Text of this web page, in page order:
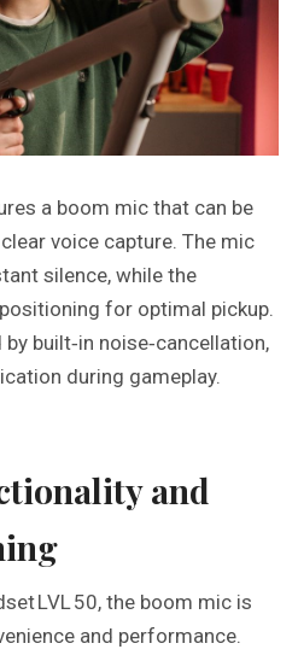
a boom mic that can be
voice capture. The mic
silence, while the
for optimal pickup.
built‑in noise‑cancellation,
during gameplay.
and
LVL 50, the boom mic is
and performance.